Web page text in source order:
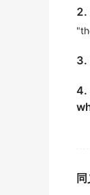
古
期
期
2.
3.
4.